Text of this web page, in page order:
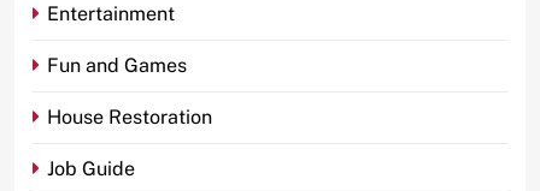
Entertainment
Fun and Games
House Restoration
Job Guide